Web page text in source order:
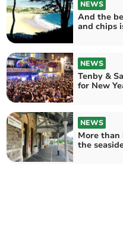
NEWS
And the
and chips
NEWS
Tenby &
for New
NEWS
More
the